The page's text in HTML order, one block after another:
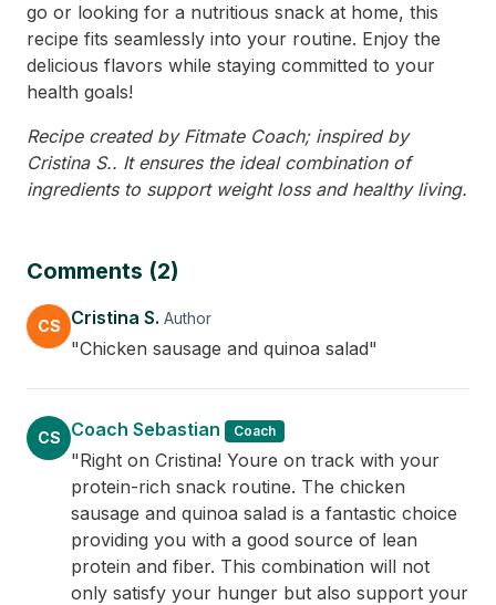
go or looking for a nutritious snack at home, this
recipe fits seamlessly into your routine. Enjoy the
delicious flavors while staying committed to your
health goals!
Recipe created by Fitmate Coach; inspired by
Cristina S.. It ensures the ideal combination of
ingredients to support weight loss and healthy living.
Comments (2)
CS Cristina S. Author
"Chicken sausage and quinoa salad"
CS Coach Sebastian Coach
"Right on Cristina! Youre on track with your
protein-rich snack routine. The chicken
sausage and quinoa salad is a fantastic choice
providing you with a good source of lean
protein and fiber. This combination will not
only satisfy your hunger but also support your